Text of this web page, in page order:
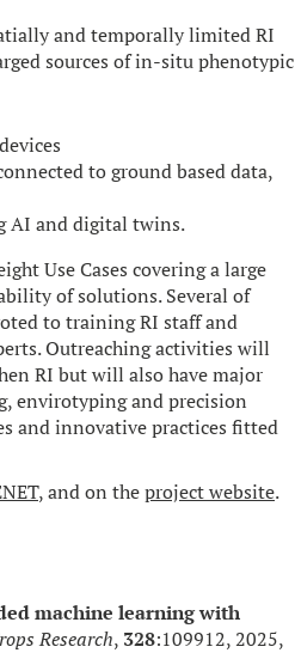
and temporally limited RI
sources of in-situ phenotypic
to ground based data,
AI and digital twins.
Use Cases covering a large
of solutions. Several of
to training RI staff and
Outreaching activities will
RI but will also have major
envirotyping and precision
and innovative practices fitted
, and on theproject website.
machine learning with
Research, 328:109912, 2025,